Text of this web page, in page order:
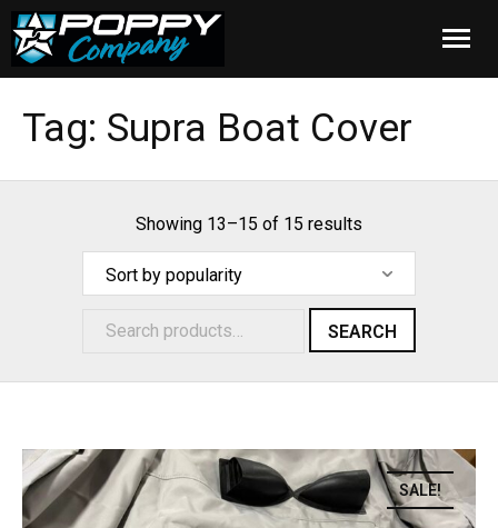
Cover Care
About Us
Cart
Tag: Supra Boat Cover
Showing 13–15 of 15 results
SEARCH
SALE!